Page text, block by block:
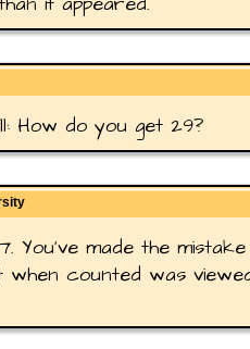
How do you get 29?
You've made the
when counted was